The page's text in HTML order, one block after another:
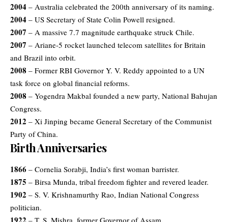
2004 – Australia celebrated the 200th anniversary of its naming.
2004 – US Secretary of State Colin Powell resigned.
2007 – A massive 7.7 magnitude earthquake struck Chile.
2007 – Ariane-5 rocket launched telecom satellites for Britain
and Brazil into orbit.
2008 – Former RBI Governor Y. V. Reddy appointed to a UN
task force on global financial reforms.
2008 – Yogendra Makbal founded a new party, National Bahujan
Congress.
2012 – Xi Jinping became General Secretary of the Communist
Party of China.
Birth Anniversaries
1866 – Cornelia Sorabji, India’s first woman barrister.
1875 – Birsa Munda, tribal freedom fighter and revered leader.
1902 – S. V. Krishnamurthy Rao, Indian National Congress
politician.
– T. S. Mishra, former Governor of Assam.